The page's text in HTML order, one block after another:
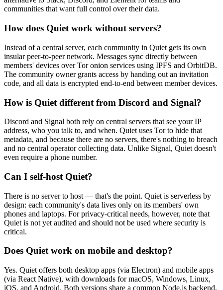
communities that want full control over their data.
How does Quiet work without servers?
Instead of a central server, each community in Quiet gets its own
insular peer-to-peer network. Messages sync directly between
members' devices over Tor onion services using IPFS and OrbitDB.
The community owner grants access by handing out an invitation
code, and all data is encrypted end-to-end between member devices.
How is Quiet different from Discord and Signal?
Discord and Signal both rely on central servers that see your IP
address, who you talk to, and when. Quiet uses Tor to hide that
metadata, and because there are no servers, there's nothing to breach
and no central operator collecting data. Unlike Signal, Quiet doesn't
even require a phone number.
Can I self-host Quiet?
There is no server to host — that's the point. Quiet is serverless by
design: each community's data lives only on its members' own
phones and laptops. For privacy-critical needs, however, note that
Quiet is not yet audited and should not be used where security is
critical.
Does Quiet work on mobile and desktop?
Yes. Quiet offers both desktop apps (via Electron) and mobile apps
(via React Native), with downloads for macOS, Windows, Linux,
iOS, and Android. Both versions share a common Node.js backend,